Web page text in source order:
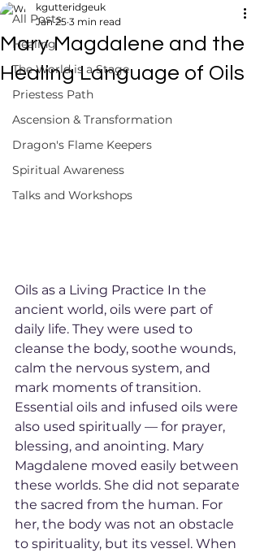
All Posts
Healing
The World is a Stage
Priestess Path
Ascension & Transformation
Dragon's Flame Keepers
Spiritual Awareness
Talks and Workshops
Mary Magdalene and the
Healing Language of Oils
kgutteridgeuk
Jan 25 3 min read
Oils as a Living Practice In the
ancient world, oils were part of
daily life. They were used to
cleanse the body, soothe wounds,
calm the nervous system, and
mark moments of transition.
Essential oils and infused oils were
also used spiritually — for prayer,
blessing, and anointing. Mary
Magdalene moved easily between
these worlds. She did not separate
the sacred from the human. For
her, the body was not an obstacle
to spirituality, but its vessel. When